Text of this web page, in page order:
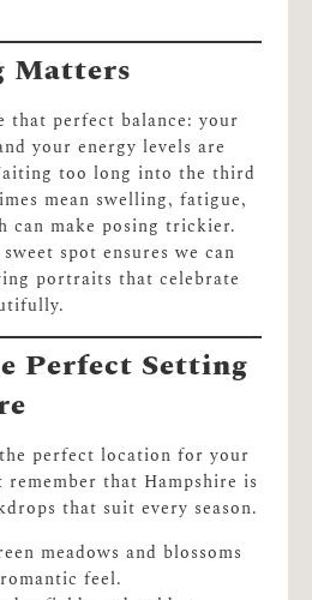
Matters
that perfect balance: your
your energy levels are
too long into the third
mean swelling, fatigue,
can make posing trickier.
spot ensures we can
portraits that celebrate
Perfect Setting
perfect location for your
that Hampshire is
that suit every season.
meadows and blossoms
feel.